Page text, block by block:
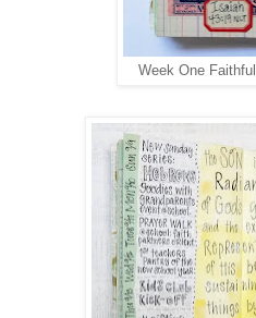
Week One